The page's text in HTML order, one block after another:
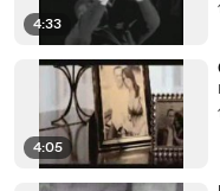
4:33
4:05